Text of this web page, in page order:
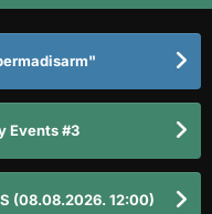
Events #3
(08.08.2026. 12:00)